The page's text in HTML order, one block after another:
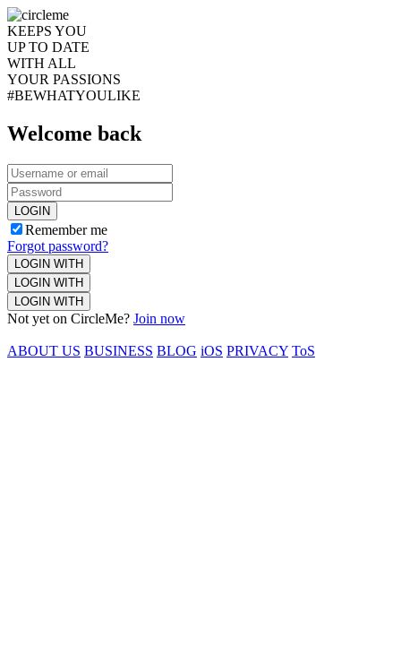
KEEPS YOU
UP TO DATE
WITH ALL
YOUR PASSIONS
#BEWHATYOULIKE
Welcome back
LOGIN
Remember me
Forgot password?
LOGIN WITH
LOGIN WITH
LOGIN WITH
Not yet on CircleMe? Join now
ABOUT US BUSINESS BLOG iOS PRIVACY ToS